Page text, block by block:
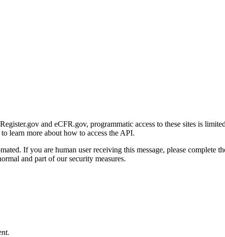
and eCFR.gov, programmatic access to these sites is
learn more about how to access the API.
If you are human user receiving this message, please
and part of our security measures.